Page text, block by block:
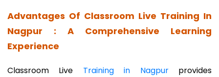
Advantages Of Classroom Live Training In
Nagpur : A Comprehensive Learning
Experience
Classroom Live Training in Nagpurprovides